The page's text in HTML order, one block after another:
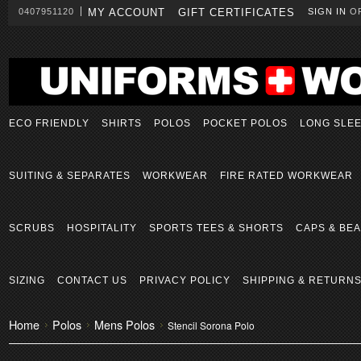
0407951120 MY ACCOUNT GIFT CERTIFICATES SIGN IN
ECO FRIENDLY SHIRTS POLOS POCKET POLOS LONG
SUITING & SEPARATES WORKWEAR FIRE RATED WORKWEAR
SCRUBS HOSPITALITY SPORTS TEES & SHORTS CAPS &
SIZING CONTACT US PRIVACY POLICY SHIPPING & RETURNS
Home Polos Mens Polos Stencil Sorona Polo